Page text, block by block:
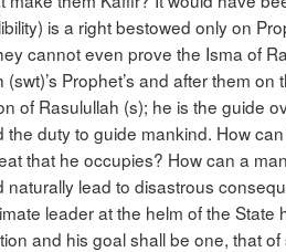
is a right bestowed only on
cannot even prove the Isma of
Prophet’s and after them
of Rasulullah (s); he is the guide
duty to guide mankind. How
that he occupies? How can a
lead to disastrous
leader at the helm of the State
and his goal shall be one, that of